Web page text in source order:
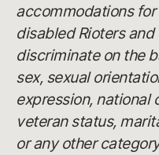
accommodations
disabled Rioters
discriminate on the
sex, sexual
expression, national
veteran status,
or any other